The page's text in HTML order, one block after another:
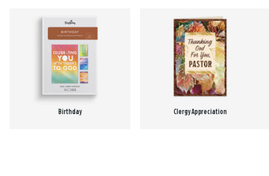
Birthday Clergy Appreciation